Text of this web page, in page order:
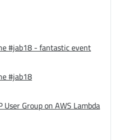
#jab18 - fantastic event
#jab18
Group on AWS Lambda